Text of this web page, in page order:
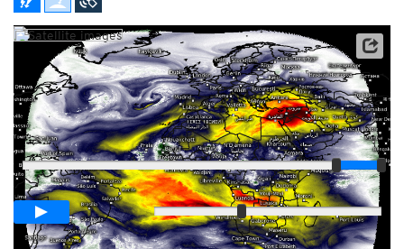
Satellite data: EUMETSAT
Player
Loop span03:00h
Fast
Slow